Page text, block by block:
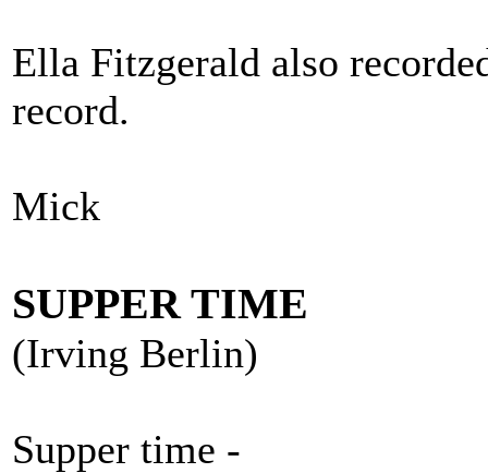
Ella Fitzgerald also
record.
Mick
SUPPER TIME
(Irving Berlin)
Supper time -